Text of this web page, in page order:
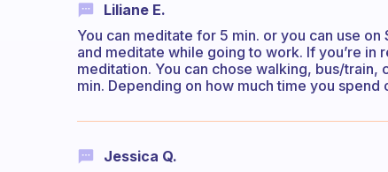
Liliane E.
You can meditate for 5 min. or you can use
and meditate while going to work. If you’re
meditation. You can chose walking, bus/train,
min. Depending on how much time you
Jessica Q.